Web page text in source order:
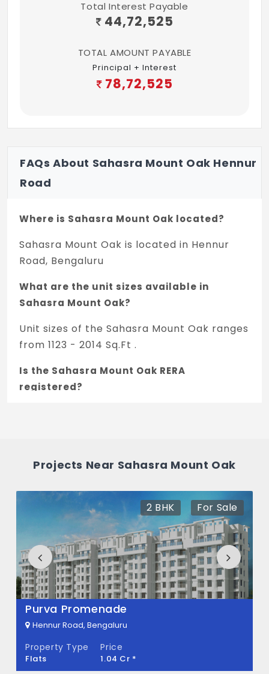
coats of wall putty
Lobby And Lifts
The entrance lobby finished with
Granite flooring.
and 6 passenger capacity.
Water
24 hours of water supply from Bore well
Windows
UPVC windows with mosquito mesh
Total Interest Payable
44,72,525
TOTAL AMOUNT PAYABLE
Principal + Interest
78,72,525
FAQs About Sahasra Mount Oak Hennur
Road
Where is Sahasra Mount Oak located?
Sahasra Mount Oak is located in Hennur
Road, Bengaluru
What are the unit sizes available in
Sahasra Mount Oak?
Unit sizes of the Sahasra Mount Oak ranges
from 1123 - 2014 Sq.Ft .
Is the Sahasra Mount Oak RERA
registered?
What is the price range of Sahasra Mount
The price of Sahasra Mount Oak ranges
between 68 L - 1.21 Cr *.
How many units are available in Sahasra
Mount Oak?
There are about 34 units in this project.
What is the total area of Sahasra Mount
Sahasra Mount Oak Built across 0.27 Acres
Projects Near Sahasra Mount Oak
2 , 3 BHK For Sale
Kolte Patil Raaga
Hennur Road, Bengaluru
Property Type
Flats
Price
57.3 L - 68.81 L *